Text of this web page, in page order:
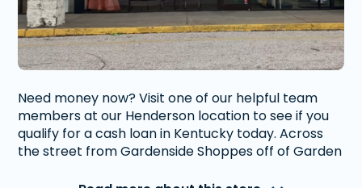
Need money now? Visit one of our helpful team
members at our Henderson location to see if you
qualify for a cash loan in Kentucky today. Across
the street from Gardenside Shoppes off of Garden